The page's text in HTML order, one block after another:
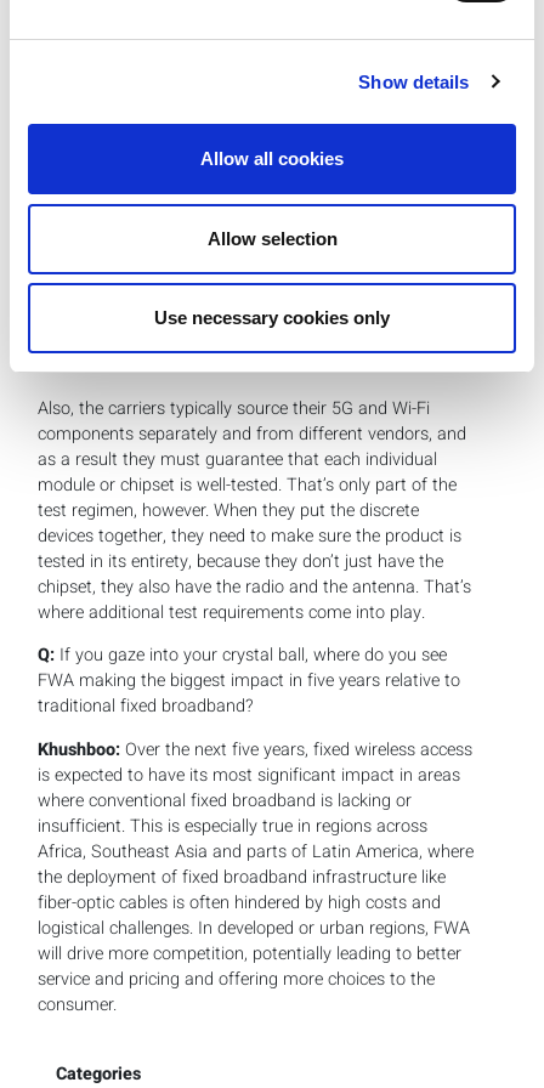
Show details
Allow all cookies
Allow selection
Use necessary cookies only
require an added security layer and generally rely on LAN
connections as a back-up in the event the Wi-Fi network
operators need to consider?
Khushboo:Because FWA devices have both 5G and Wi-
Fi, there’s an additional coexistence test step that’s
there is no internal interference between the 5G CPE
device and Wi-Fi access point router, and that whatever
disseminated to the Wi-Fi side.
Also, the carriers typically source their 5G and Wi-Fi
components separately and from different vendors, and
as a result they must guarantee that each individual
module or chipset is well-tested. That’s only part of the
test regimen, however. When they put the discrete
devices together, they need to make sure the product is
tested in its entirety, because they don’t just have the
chipset, they also have the radio and the antenna. That’s
where additional test requirements come into play.
Q: If you gaze into your crystal ball, where do you see
FWA making the biggest impact in five years relative to
traditional fixed broadband?
Khushboo: Over the next five years, fixed wireless access
is expected to have its most significant impact in areas
where conventional fixed broadband is lacking or
insufficient. This is especially true in regions across
Africa, Southeast Asia and parts of Latin America, where
the deployment of fixed broadband infrastructure like
fiber-optic cables is often hindered by high costs and
logistical challenges. In developed or urban regions, FWA
will drive more competition, potentially leading to better
service and pricing and offering more choices to the
consumer.
Categories